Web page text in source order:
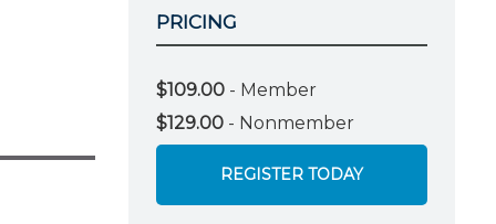
PRICING
$109.00 - Member
$129.00 - Nonmember
REGISTER TODAY